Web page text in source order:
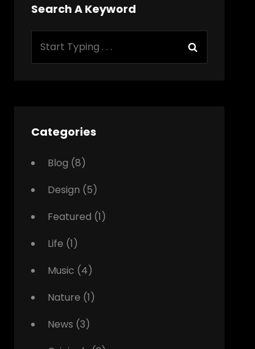
Search A Keyword
Categories
Blog (8)
Design (5)
Featured (1)
Life (1)
Music (4)
Nature (1)
News (3)